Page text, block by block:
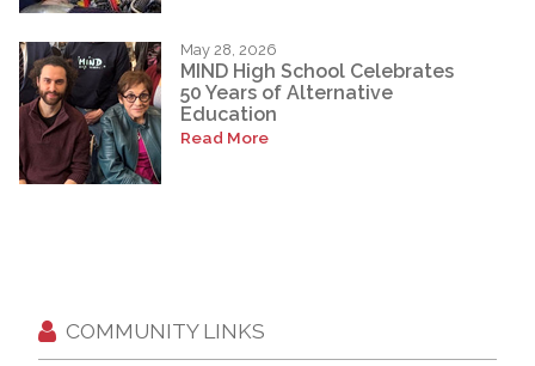
May 28, 2026
MIND High School Celebrates
50 Years of Alternative
Education
Read More
COMMUNITY LINKS